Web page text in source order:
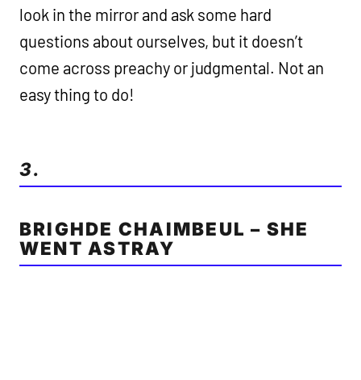
look in the mirror and ask some hard
questions about ourselves, but it doesn’t
come across preachy or judgmental. Not an
easy thing to do!
3.
BRIGHDE CHAIMBEUL – SHE
WENT ASTRAY